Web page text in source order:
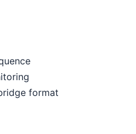
format